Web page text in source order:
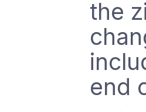
the
end